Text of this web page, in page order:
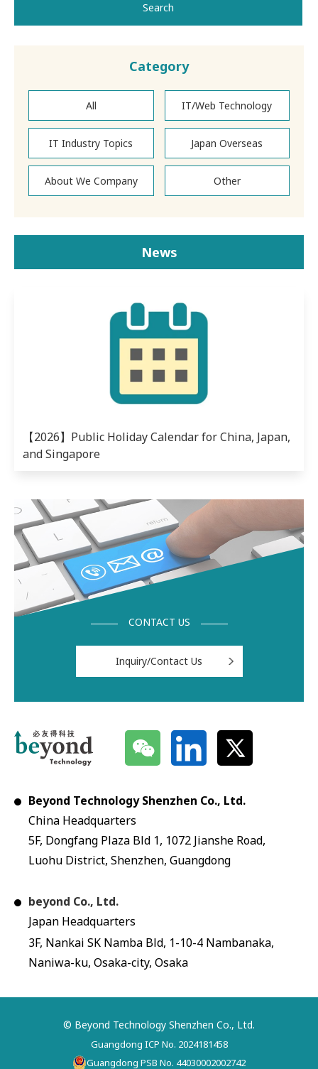
Search
Category
All IT/Web Technology
IT Industry Topics Japan Overseas
About We Company Other
News
【2026】Public Holiday Calendar for China, Japan,
and Singapore
CONTACT US
Inquiry/Contact Us
Beyond Technology Shenzhen Co., Ltd.
China Headquarters
5F, Dongfang Plaza Bld 1, 1072 Jianshe Road,
Luohu District, Shenzhen, Guangdong
beyond Co., Ltd.
Japan Headquarters
3F, Nankai SK Namba Bld, 1-10-4 Nambanaka,
Naniwa-ku, Osaka-city, Osaka
© Beyond Technology Shenzhen Co., Ltd.
Guangdong ICP No. 2024181458
Guangdong PSB No. 44030002002742